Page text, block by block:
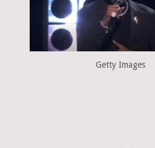
Getty Images